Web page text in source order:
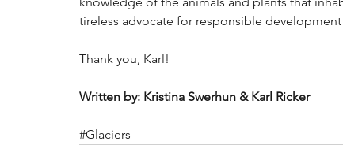
tireless advocate for responsible
Thank you, Karl!
Written by: Kristina Swerhun & Karl Ricker
#Glaciers